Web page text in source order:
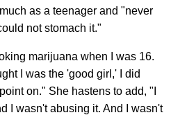
as a teenager and "never
not stomach it."
marijuana when I was 16.
I was the 'good girl,' I did
on." She hastens to add, "I
I wasn't abusing it. And I wasn't